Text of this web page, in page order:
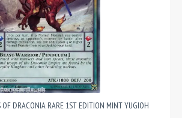
OF DRACONIA RARE 1ST EDITION MINT YUGIOH